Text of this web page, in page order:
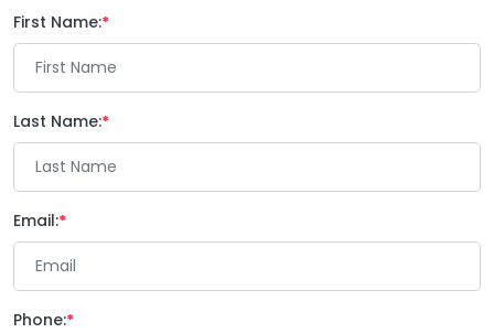
First Name:
Last Name:
Email:
Phone: